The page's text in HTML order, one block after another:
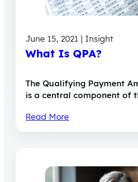
June 15, 2021 | Insight
What Is QPA?
The Qualifying Payment
is a central component of
Read More